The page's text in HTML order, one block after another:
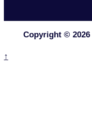
Copyright © 2026
↑